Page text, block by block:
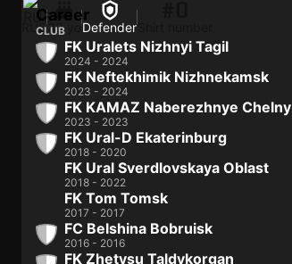
RUS 33 yo Defender
Career
CLUB
FK Uralets Nizhnyi Tagil
2024 - 2024
FK Neftekhimik Nizhnekamsk
2023 - 2024
FK KAMAZ Naberezhnye Chelny
2023 - 2023
FK Ural-D Ekaterinburg
2018 - 2020
FK Ural Sverdlovskaya Oblast
2018 - 2022
FK Tom Tomsk
2017 - 2017
FC Belshina Bobruisk
2016 - 2016
FK Zhetysu Taldykorgan